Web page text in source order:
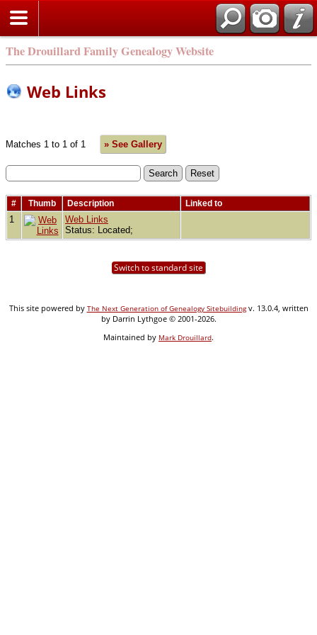
The Drouillard Family Genealogy Website
Web Links
Matches 1 to 1 of 1 » See Gallery
# Thumb Description Linked to
1
Web Links
Status: Located;
Switch to standard site
This site powered by The Next Generation of Genealogy Sitebuildingv. 13.0.4, written
by Darrin Lythgoe © 2001-2026.
Maintained by Mark Drouillard.